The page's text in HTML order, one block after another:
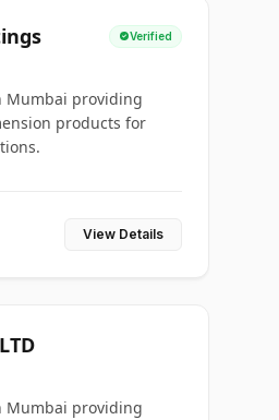
Verified
Mumbai providing
products for
View Details
Mumbai providing